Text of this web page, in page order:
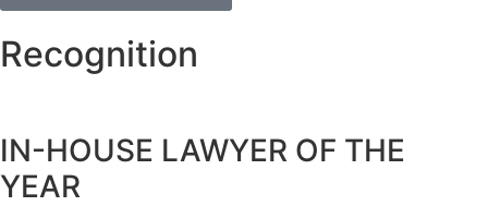
Recognition
IN-HOUSE LAWYER OF THE
YEAR